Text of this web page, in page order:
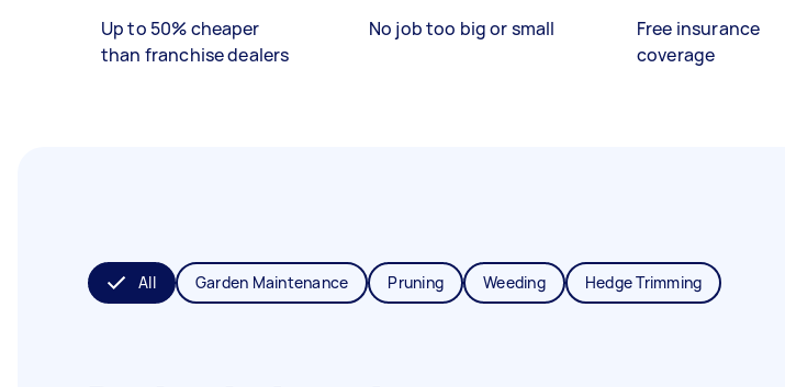
Up to 50% cheaper
than franchise dealers
No job too big or small
Free insurance
coverage
All Garden Maintenance Pruning Weeding Hedge Trimming